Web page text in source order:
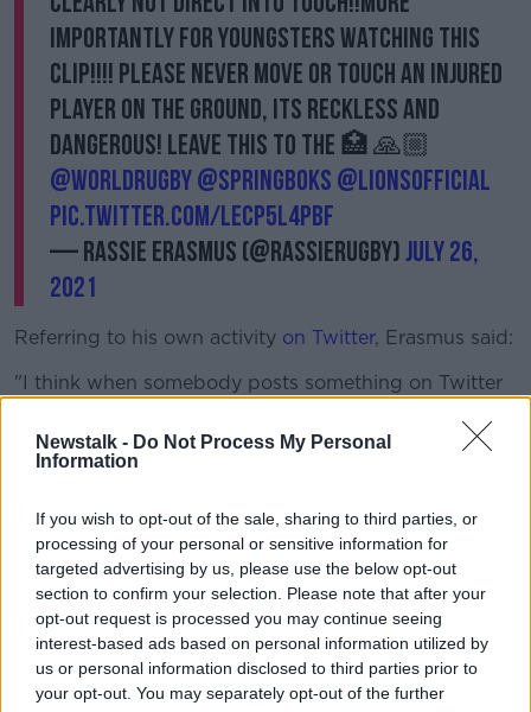
Newstalk - Do Not Process My Personal
Information
If you wish to opt-out of the sale, sharing to third parties, or
processing of your personal or sensitive information for
targeted advertising by us, please use the below opt-out
section to confirm your selection. Please note that after your
opt-out request is processed you may continue seeing
interest-based ads based on personal information utilized by
us or personal information disclosed to third parties prior to
your opt-out. You may separately opt-out of the further
importantly for youngsters watching this
clip!!!! Please never move or touch an injured
player on the ground, its reckless and
dangerous! Leave this to the 🏥 🙏🏼
@WorldRugby@Springboks @lionsofficial
pic.twitter.com/lEcp5L4PBf
— Rassie Erasmus (@RassieRugby)July 26,
2021
Referring to his own activity on Twitter, Erasmus said:
"I think when somebody posts something on Twitter
"Because the previous week, there was no bones
"We definitely felt the way things unfolded on the
field didn't benefit us by staying quiet."
On the potential consequences for the video,
Erasmus says he will step away from the South
African set-up if required.